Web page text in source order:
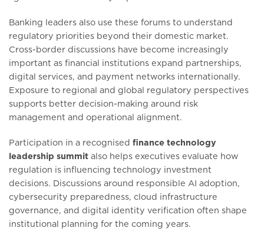
Banking leaders also use these forums to understand
regulatory priorities beyond their domestic market.
Cross-border discussions have become increasingly
important as financial institutions expand partnerships,
digital services, and payment networks internationally.
Exposure to regional and global regulatory perspectives
supports better decision-making around risk
management and operational alignment.
Participation in a recognised finance technology
leadership summit also helps executives evaluate how
regulation is influencing technology investment
decisions. Discussions around responsible AI adoption,
cybersecurity preparedness, cloud infrastructure
governance, and digital identity verification often shape
institutional planning for the coming years.